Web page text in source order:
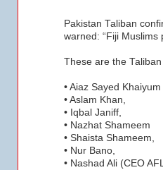
Pakistan Taliban
warned: “Fiji Muslims
These are the
• Aiaz Sayed Khaiyum
• Aslam Khan,
• Iqbal Janiff,
• Nazhat Shameem
• Shaista Shameem,
• Nur Bano,
• Nashad Ali (CEO